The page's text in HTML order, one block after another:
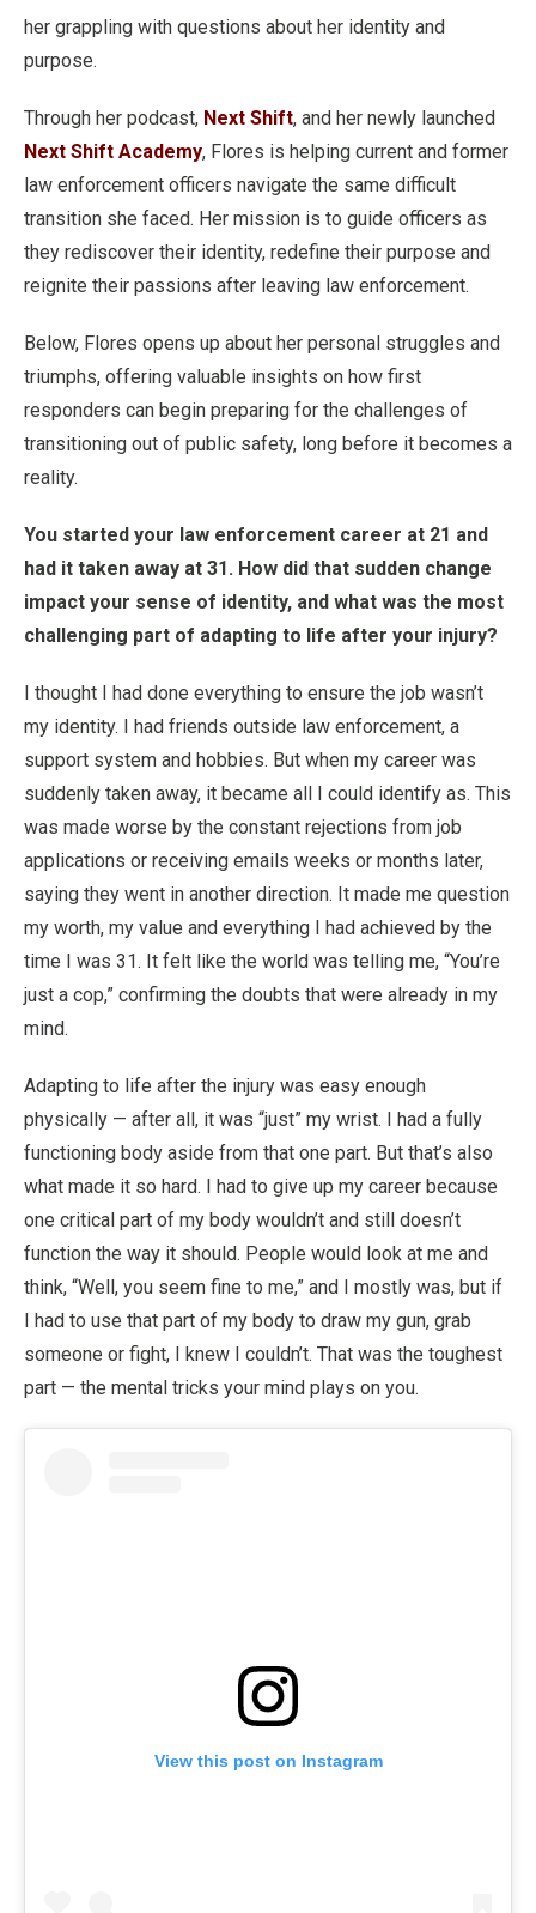
her grappling with questions about her identity and
purpose.
Through her podcast, Next Shift, and her newly launched
Next Shift Academy, Flores is helping current and former
law enforcement officers navigate the same difficult
transition she faced. Her mission is to guide officers as
they rediscover their identity, redefine their purpose and
reignite their passions after leaving law enforcement.
Below, Flores opens up about her personal struggles and
triumphs, offering valuable insights on how first
responders can begin preparing for the challenges of
transitioning out of public safety, long before it becomes a
reality.
You started your law enforcement career at 21 and
had it taken away at 31. How did that sudden change
impact your sense of identity, and what was the most
challenging part of adapting to life after your injury?
I thought I had done everything to ensure the job wasn’t
my identity. I had friends outside law enforcement, a
support system and hobbies. But when my career was
suddenly taken away, it became all I could identify as. This
was made worse by the constant rejections from job
applications or receiving emails weeks or months later,
saying they went in another direction. It made me question
my worth, my value and everything I had achieved by the
time I was 31. It felt like the world was telling me, “You’re
just a cop,” confirming the doubts that were already in my
mind.
Adapting to life after the injury was easy enough
physically — after all, it was “just” my wrist. I had a fully
functioning body aside from that one part. But that’s also
what made it so hard. I had to give up my career because
one critical part of my body wouldn’t and still doesn’t
function the way it should. People would look at me and
think, “Well, you seem fine to me,” and I mostly was, but if
I had to use that part of my body to draw my gun, grab
someone or fight, I knew I couldn’t. That was the toughest
part — the mental tricks your mind plays on you.
View this post on Instagram